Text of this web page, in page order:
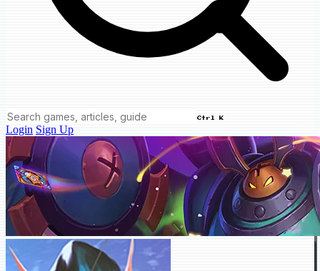
Ctrl K
Login Sign Up